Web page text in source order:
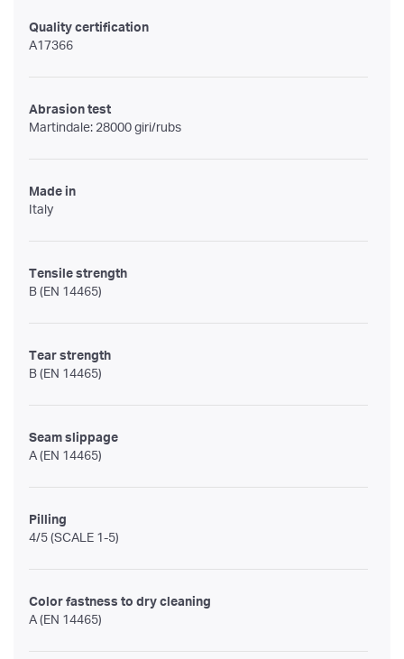
Quality certification
A17366
Abrasion test
Martindale: 28000 giri/rubs
Made in
Italy
Tensile strength
B (EN 14465)
Tear strength
B (EN 14465)
Seam slippage
A (EN 14465)
Pilling
4/5 (SCALE 1-5)
Color fastness to dry cleaning
A (EN 14465)